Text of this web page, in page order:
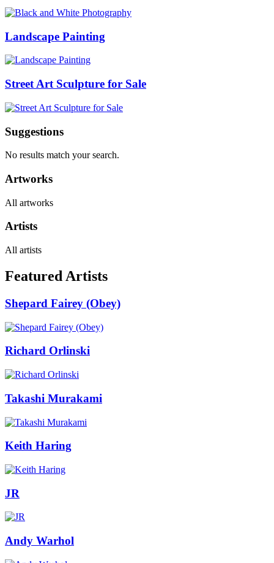
Landscape Painting
Street Art Sculpture for Sale
Suggestions
No results match your search.
Artworks
All artworks
Artists
All artists
Featured Artists
Shepard Fairey (Obey)
Richard Orlinski
Takashi Murakami
Keith Haring
JR
Andy Warhol